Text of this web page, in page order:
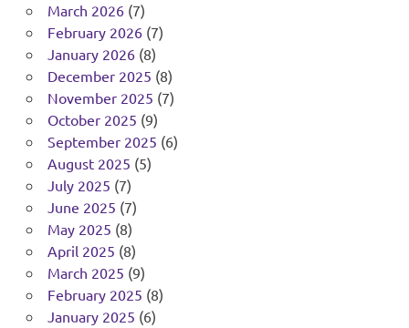
March 2026(7)
February 2026(7)
January 2026(8)
December 2025 (8)
November 2025 (7)
October 2025 (9)
September 2025 (6)
August 2025 (5)
July 2025 (7)
June 2025 (7)
May 2025 (8)
April 2025 (8)
March 2025 (9)
February 2025 (8)
January 2025 (6)